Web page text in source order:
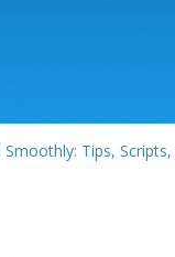
Tips,